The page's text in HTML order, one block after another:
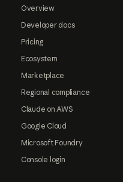
Overview
Developer docs
Pricing
Ecosystem
Marketplace
Regional compliance
Claude on AWS
Google Cloud
Microsoft Foundry
Console login